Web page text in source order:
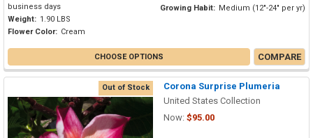
business days
Weight: 1.90 LBS
Flower Color: Cream
Growing Habit: Medium (12"-24" per yr)
CHOOSE OPTIONS COMPARE
Out of Stock
Corona Surprise Plumeria
United States Collection
Now: $95.00